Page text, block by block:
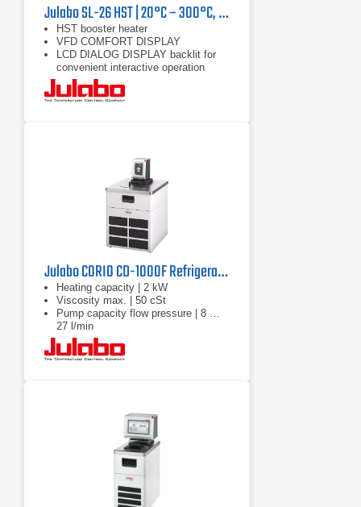
Julabo SL-26 HST | 20°C – 300°C, 9000/7400 W
HST booster heater
VFD COMFORT DISPLAY
LCD DIALOG DISPLAY backlit for
convenient interactive operation
Julabo CORIO CD-1000F Refrigerated Circulator | 220V
Heating capacity | 2 kW
Viscosity max. | 50 cSt
Pump capacity flow pressure | 8 …
27 l/min